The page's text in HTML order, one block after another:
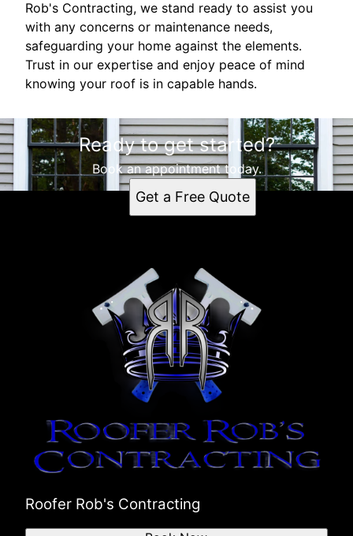
Rob's Contracting, we stand ready to assist you
with any concerns or maintenance needs,
safeguarding your home against the elements.
Trust in our expertise and enjoy peace of mind
knowing your roof is in capable hands.
Ready to get started?
Book an appointment today.
Get a Free Quote
Roofer Rob's Contracting